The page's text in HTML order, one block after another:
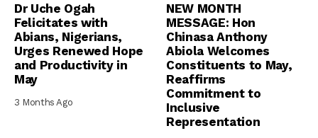
Dr Uche Ogah
Felicitates with
Abians, Nigerians,
Urges Renewed Hope
and Productivity in
May
3 Months Ago
NEW MONTH
MESSAGE: Hon
Chinasa Anthony
Abiola Welcomes
Constituents to May,
Reaffirms
Commitment to
Inclusive
Representation